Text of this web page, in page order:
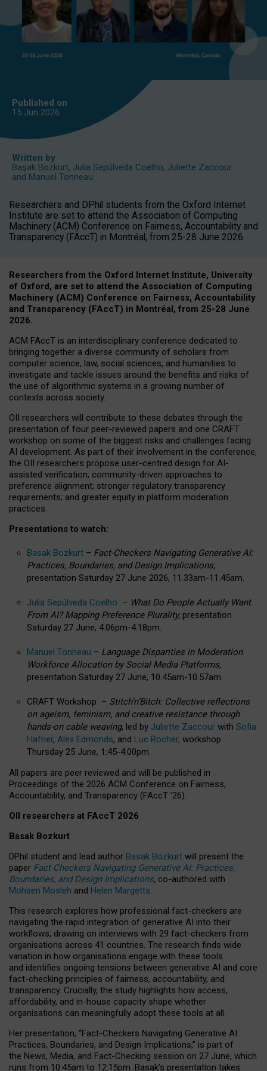
Published on
15 Jun 2026
Written by
Başak Bozkurt, Julia Sepúlveda Coelho, Juliette Zaccour
and Manuel Tonneau
Researchers and DPhil students from the Oxford Internet
Institute are set to attend the Association of Computing
Machinery (ACM) Conference on Fairness, Accountability and
Transparency (FAccT) in Montréal, from 25-28 June 2026.
Researchers from the Oxford Internet Institute, University
of Oxford, are set to attend the Association of Computing
Machinery (ACM) Conference on Fairness, Accountability
and Transparency (FAccT) in Montréal, from 25-28 June
2026.
ACM FAccT is an interdisciplinary conference dedicated to
bringing together a diverse community of scholars from
computer science, law, social sciences, and humanities to
investigate and tackle issues around the benefits and risks of
the use of algorithmic systems in a growing number of
contexts across society.
OII researchers will contribute to these debates through the
presentation of four peer-reviewed papers and one CRAFT
workshop on some of the biggest risks and challenges facing
AI development. As part of their involvement in the conference,
the OII researchers propose user-centred design for AI-
assisted verification; community-driven approaches to
preference alignment; stronger regulatory transparency
requirements; and greater equity in platform moderation
practices.
Presentations to watch:
Basak Bozkurt – Fact-Checkers Navigating Generative AI:
Practices, Boundaries, and Design Implications,
presentation Saturday 27 June 2026, 11.33am-11.45am.
Julia Sepúlveda Coelho – What Do People Actually Want
From AI? Mapping Preference Plurality, presentation
Saturday 27 June, 4.06pm-4.18pm.
Manuel Tonneau – Language Disparities in Moderation
Workforce Allocation by Social Media Platforms,
presentation Saturday 27 June, 10.45am-10.57am.
CRAFT Workshop – Stitch’n’Bitch: Collective reflections
on ageism, feminism, and creative resistance through
hands-on cable weaving, led by Juliette Zaccour with Sofia
Hafner, Alex Edmonds, and Luc Rocher, workshop
Thursday 25 June, 1:45-4:00pm.
All papers are peer reviewed and will be published in
Proceedings of the 2026 ACM Conference on Fairness,
Accountability, and Transparency (FAccT ’26).
OII researchers at FAccT 2026
Basak Bozkurt
DPhil student and lead author Basak Bozkurt will present the
paper Fact-Checkers Navigating Generative AI: Practices,
Boundaries, and Design Implications, co-authored with
Mohsen Mosleh and Helen Margetts.
This research explores how professional fact-checkers are
navigating the rapid integration of generative AI into their
workflows, drawing on interviews with 29 fact-checkers from
organisations across 41 countries. The research finds wide
variation in how organisations engage with these tools
and identifies ongoing tensions between generative AI and core
fact-checking principles of fairness, accountability, and
transparency. Crucially, the study highlights how access,
affordability, and in-house capacity shape whether
organisations can meaningfully adopt these tools at all.
Her presentation, “Fact-Checkers Navigating Generative AI:
Practices, Boundaries, and Design Implications,” is part of
the News, Media, and Fact-Checking session on 27 June, which
runs from 10:45am to 12:15pm. Basak’s presentation takes